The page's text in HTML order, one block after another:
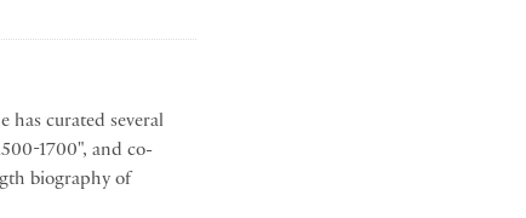
has curated several
1700", and co-
biography of